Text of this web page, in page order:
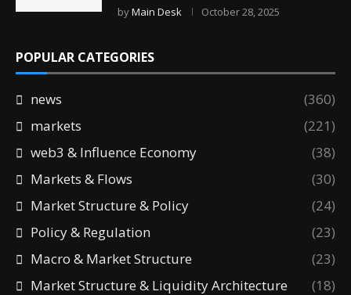
byMain Desk October 28, 2025
POPULAR CATEGORIES
news
(360)
markets
(221)
web3 & Influence Economy
(38)
Markets & Flows
(30)
Market Structure & Policy
(24)
Policy & Regulation
(23)
Macro & Market Structure
(23)
Market Structure & Liquidity Architecture
(18)